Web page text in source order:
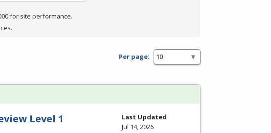
for site performance.
Per page:
Level 1
Last Updated
Jul 14, 2026